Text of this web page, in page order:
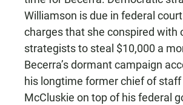
Williamson is due in federal
charges that she conspired with
strategists to steal $10,000 a
Becerra’s dormant campaign
his longtime former chief of staff
McCluskie on top of his federal